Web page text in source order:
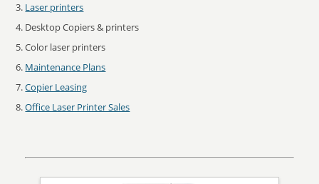
Laser printers
Desktop Copiers & printers
Color laser printers
Maintenance Plans
Copier Leasing
Office Laser Printer Sales